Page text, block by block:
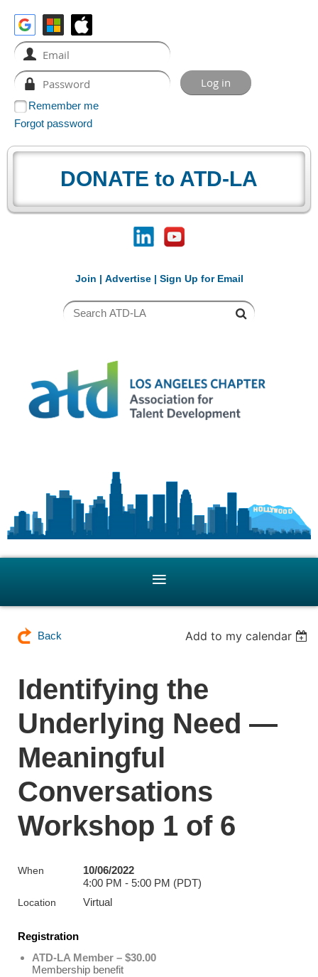
Remember me
Forgot password
DONATE to ATD-LA
Join | Advertise| Sign Up for Email
Back Add to my calendar
Identifying the
Underlying Need —
Meaningful
Conversations
Workshop 1 of 6
When
10/06/2022
4:00 PM - 5:00 PM (PDT)
Location Virtual
Registration
ATD-LA Member – $30.00
Membership benefit